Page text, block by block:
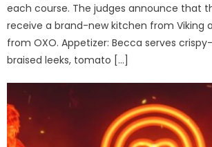
each course. The judges announce that
receive a brand-new kitchen from Viking
from OXO. Appetizer: Becca serves
braised leeks, tomato […]